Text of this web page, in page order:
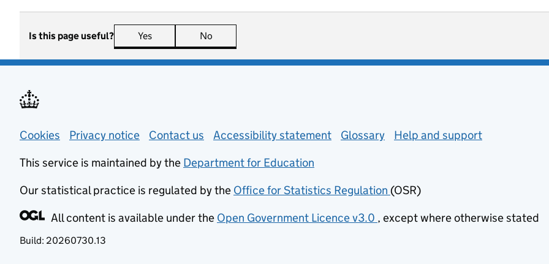
Is this page useful? Yes this page is useful
No
Support links
Cookies Privacy notice (opens in new tab)
Contact us about general enquiries
Accessibility statement Glossary
Help and support
This service is maintained by the Department for Education
Our statistical practice is regulated by the Office for Statistics Regulation (opens in new tab)
(OSR)
All content is available under the Open Government Licence v3.0 (opens in new tab)
, except where otherwise stated
Build: 20260730.13